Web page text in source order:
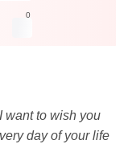
0
want to wish you
day of your life